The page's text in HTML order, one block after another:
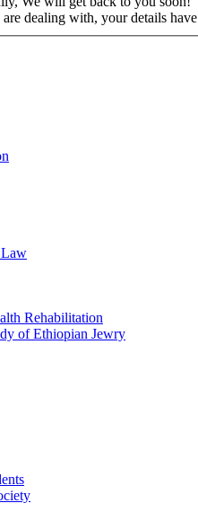
dealing with, your details
Rehabilitation
of Ethiopian Jewry